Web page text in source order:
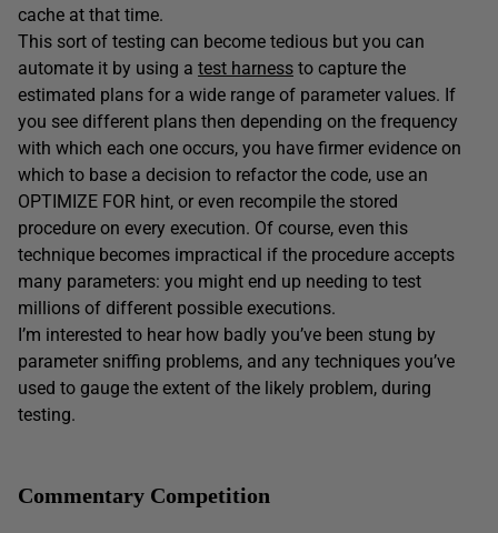
cache at that time.
This sort of testing can become tedious but you can
automate it by using a test harness to capture the
estimated plans for a wide range of parameter values. If
you see different plans then depending on the frequency
with which each one occurs, you have firmer evidence on
which to base a decision to refactor the code, use an
OPTIMIZE FOR hint, or even recompile the stored
procedure on every execution. Of course, even this
technique becomes impractical if the procedure accepts
many parameters: you might end up needing to test
millions of different possible executions.
I’m interested to hear how badly you’ve been stung by
parameter sniffing problems, and any techniques you’ve
used to gauge the extent of the likely problem, during
testing.
Commentary Competition